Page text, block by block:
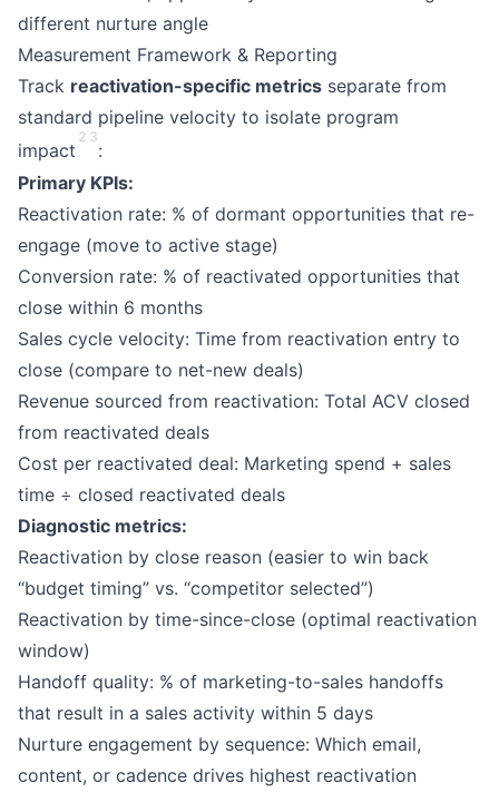
different nurture angle
Measurement Framework & Reporting
Track reactivation-specific metrics separate from
standard pipeline velocity to isolate program
impact
2 3
:
Primary KPIs:
Reactivation rate: % of dormant opportunities that re-
engage (move to active stage)
Conversion rate: % of reactivated opportunities that
close within 6 months
Sales cycle velocity: Time from reactivation entry to
close (compare to net-new deals)
Revenue sourced from reactivation: Total ACV closed
from reactivated deals
Cost per reactivated deal: Marketing spend + sales
time ÷ closed reactivated deals
Diagnostic metrics:
Reactivation by close reason (easier to win back
“budget timing” vs. “competitor selected”)
Reactivation by time-since-close (optimal reactivation
window)
Handoff quality: % of marketing-to-sales handoffs
that result in a sales activity within 5 days
Nurture engagement by sequence: Which email,
content, or cadence drives highest reactivation